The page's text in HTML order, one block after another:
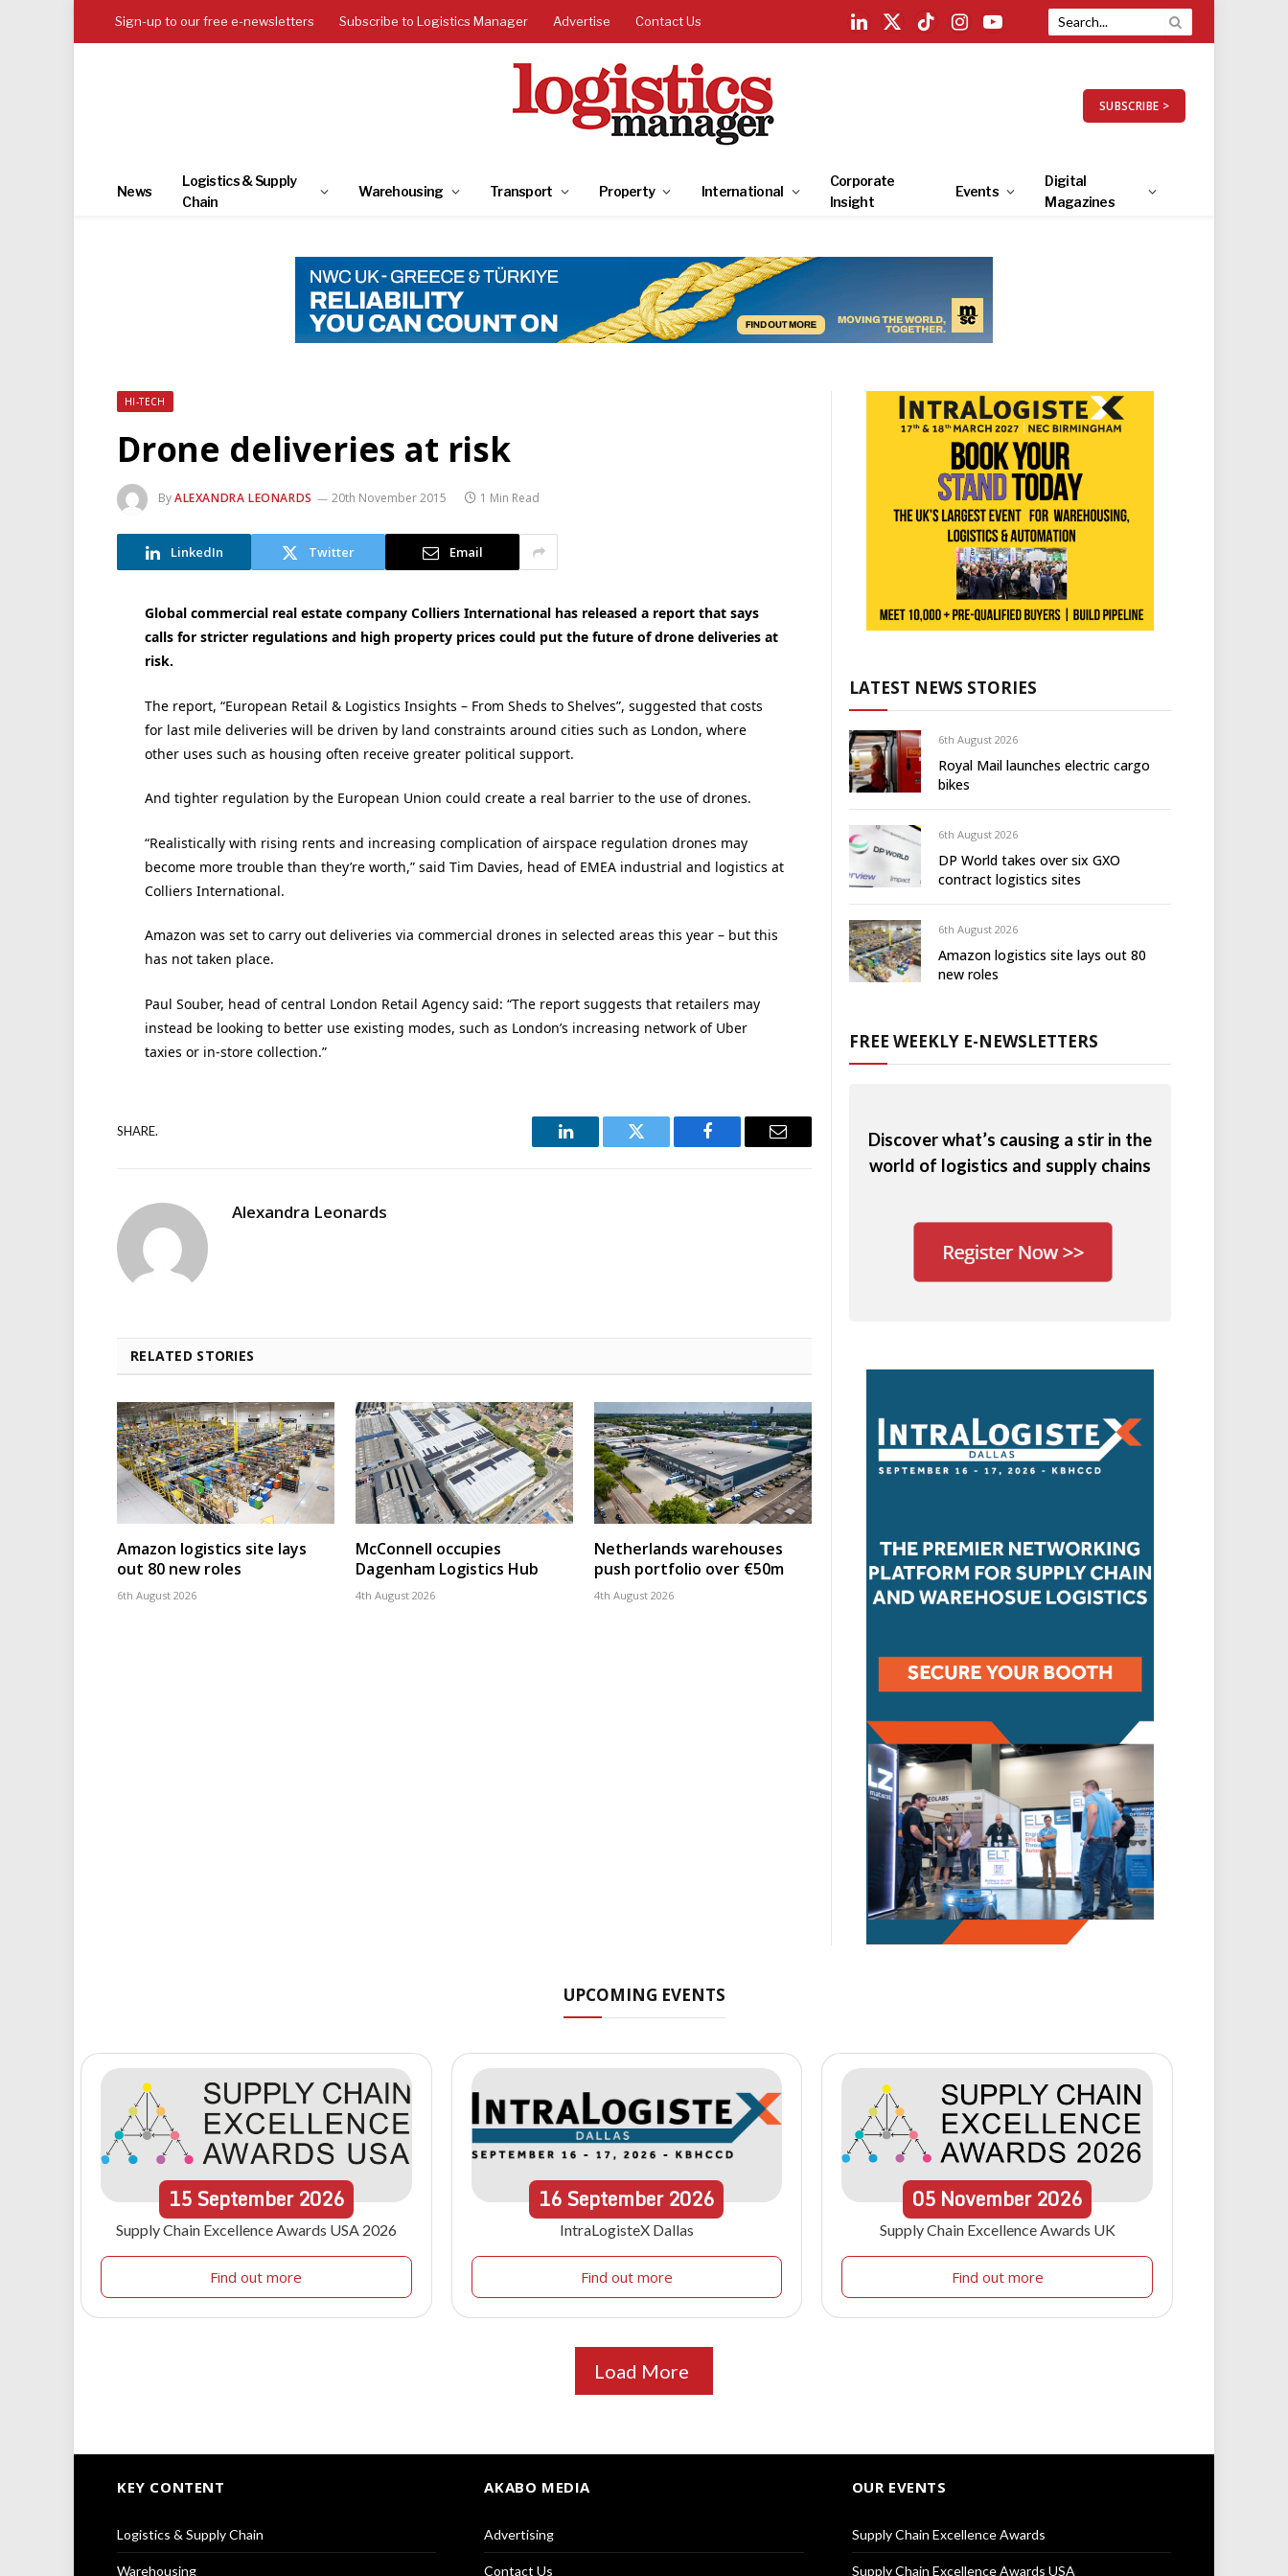
Sign-up to our free e-newsletters Subscribe to Logistics Manager Advertise Contact Us
LinkedIn
X
TikTokInstagramYouTube
SUBSCRIBE >
News
Logistics & Supply
Chain
Warehousing Transport Property International
Corporate
Insight
Events
Digital
Magazines
HI-TECH
Drone deliveries at risk
ByALEXANDRA LEONARDS 20th November 2015 1 Min Read
LinkedIn Twitter Email
Global commercial real estate company Colliers International has released a report that says
calls for stricter regulations and high property prices could put the future of drone deliveries at
risk.
The report, “European Retail & Logistics Insights – From Sheds to Shelves”, suggested that costs
for last mile deliveries will be driven by land constraints around cities such as London, where
other uses such as housing often receive greater political support.
And tighter regulation by the European Union could create a real barrier to the use of drones.
“Realistically with rising rents and increasing complication of airspace regulation drones may
become more trouble than they’re worth,” said Tim Davies, head of EMEA industrial and logistics at
Colliers International.
Amazon was set to carry out deliveries via commercial drones in selected areas this year – but this
has not taken place.
Paul Souber, head of central London Retail Agency said: “The report suggests that retailers may
instead be looking to better use existing modes, such as London’s increasing network of Uber
taxies or in-store collection.”
SHARE.
LinkedIn Twitter Facebook Email
Alexandra Leonards
RELATED STORIES
Amazon logistics site lays
out 80 new roles
6th August 2026
McConnell occupies
Dagenham Logistics Hub
4th August 2026
Netherlands warehouses
push portfolio over €50m
4th August 2026
LATEST NEWS STORIES
6th August 2026
Royal Mail launches electric cargo
bikes
6th August 2026
DP World takes over six GXO
contract logistics sites
6th August 2026
Amazon logistics site lays out 80
new roles
FREE WEEKLY E-NEWSLETTERS
Discover what’s causing a stir in the
world of logistics and supply chains
UPCOMING EVENTS
15September 2026
Supply Chain Excellence Awards USA 2026
Find out more
16September2026
IntraLogisteX Dallas
Find out more
05 November 2026
Supply Chain Excellence Awards UK
Find out more
Load More
KEY CONTENT
Logistics & Supply Chain
Warehousing
AKABO MEDIA
Advertising
Contact Us
OUR EVENTS
Supply Chain Excellence Awards
Supply Chain Excellence Awards USA